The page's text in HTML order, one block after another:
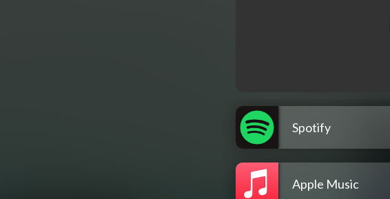
Spotify
Apple Music